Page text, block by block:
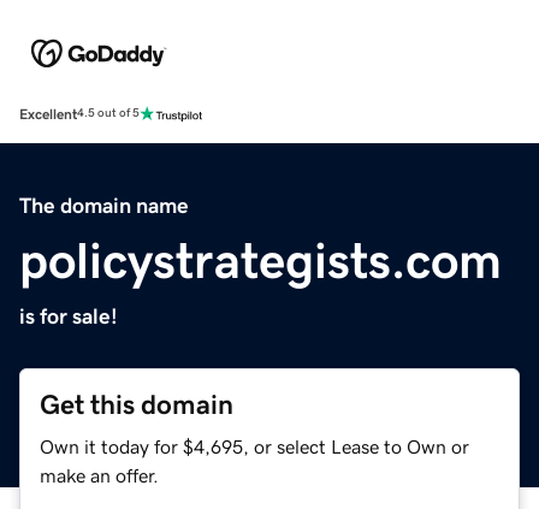
Excellent4.5 out of 5
The domain name
policystrategists.com
is for sale!
Get this domain
Own it today for $4,695, or select Lease to Own or
make an offer.